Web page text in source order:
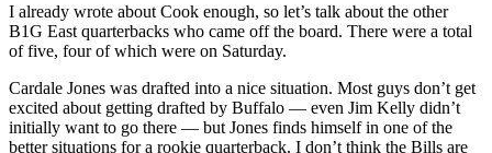
I already wrote about Cook enough, so let’s talk about the other
B1G East quarterbacks who came off the board. There were a total
of five, four of which were on Saturday.
Cardale Jones was drafted into a nice situation. Most guys don’t get
excited about getting drafted by Buffalo — even Jim Kelly didn’t
initially want to go there — but Jones finds himself in one of the
better situations for a rookie quarterback. I don’t think the Bills are